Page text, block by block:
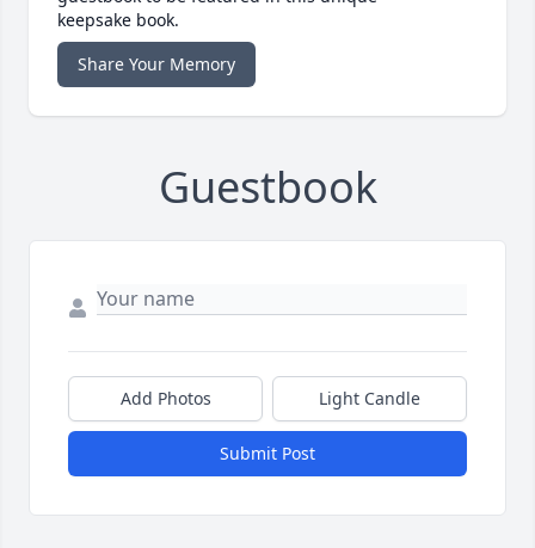
keepsake book.
Share Your Memory
Guestbook
Add Photos Light Candle
Submit Post